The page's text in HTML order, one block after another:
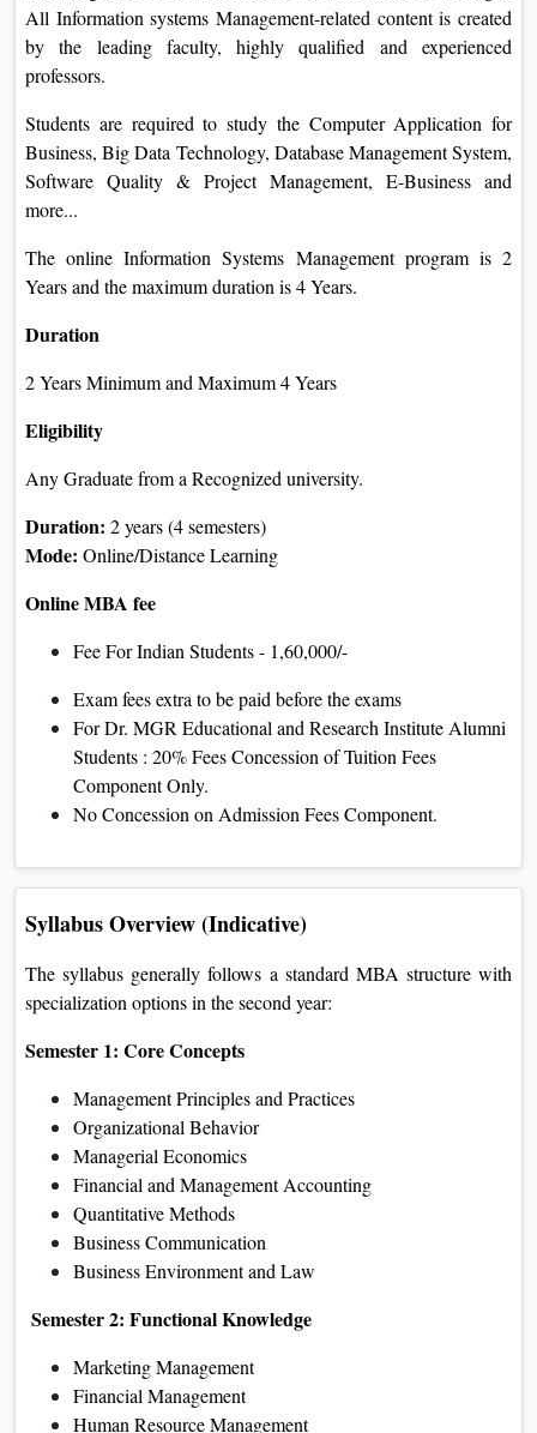
All Information systems Management-related content is created
by the leading faculty, highly qualified and experienced
professors.
Students are required to study the Computer Application for
Business, Big Data Technology, Database Management System,
Software Quality & Project Management, E-Business and
more...
The online Information Systems Management program is 2
Years and the maximum duration is 4 Years.
Duration
2 Years Minimum and Maximum 4 Years
Eligibility
Any Graduate from a Recognized university.
Duration: 2 years (4 semesters)
Mode: Online/Distance Learning
Online MBA fee
Fee For Indian Students - 1,60,000/-
Exam fees extra to be paid before the exams
For Dr. MGR Educational and Research Institute Alumni
Students : 20% Fees Concession of Tuition Fees
Component Only.
No Concession on Admission Fees Component.
Syllabus Overview (Indicative)
The syllabus generally follows a standard MBA structure with
specialization options in the second year:
Semester 1: Core Concepts
Management Principles and Practices
Organizational Behavior
Managerial Economics
Financial and Management Accounting
Quantitative Methods
Business Communication
Business Environment and Law
Semester 2: Functional Knowledge
Marketing Management
Financial Management
Human Resource Management